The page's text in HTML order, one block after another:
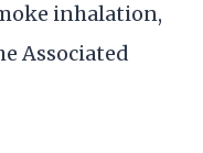
inhalation,
Associated